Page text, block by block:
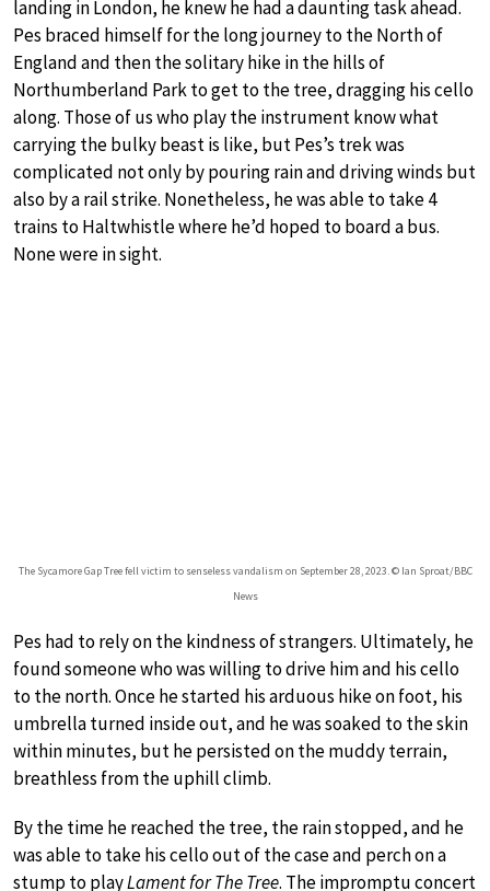
landing in London, he knew he had a daunting task ahead.
Pes braced himself for the long journey to the North of
England and then the solitary hike in the hills of
Northumberland Park to get to the tree, dragging his cello
along. Those of us who play the instrument know what
carrying the bulky beast is like, but Pes’s trek was
complicated not only by pouring rain and driving winds but
also by a rail strike. Nonetheless, he was able to take 4
trains to Haltwhistle where he’d hoped to board a bus.
None were in sight.
The Sycamore Gap Tree fell victim to senseless vandalism on September 28, 2023. © Ian Sproat/BBC
News
Pes had to rely on the kindness of strangers. Ultimately, he
found someone who was willing to drive him and his cello
to the north. Once he started his arduous hike on foot, his
umbrella turned inside out, and he was soaked to the skin
within minutes, but he persisted on the muddy terrain,
breathless from the uphill climb.
By the time he reached the tree, the rain stopped, and he
was able to take his cello out of the case and perch on a
stump to playLament for The Tree. The impromptu concert